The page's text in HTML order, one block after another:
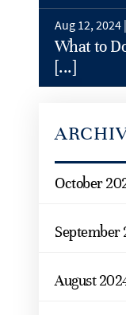
Aug 12, 2024 |
What to
[...]
October
September
August